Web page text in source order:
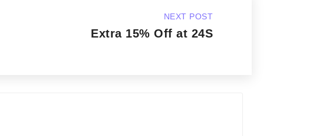
NEXT POST
Extra 15% Off at 24S